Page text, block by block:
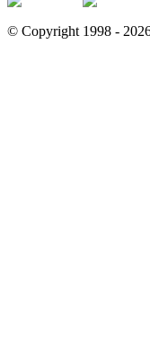
© Copyright 1998 -